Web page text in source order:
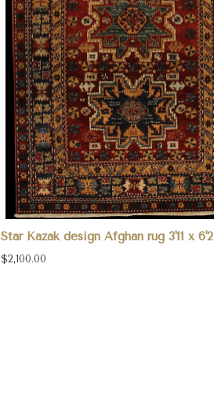
Star Kazak design Afghan rug 3'11 x 6'2
$2,100.00